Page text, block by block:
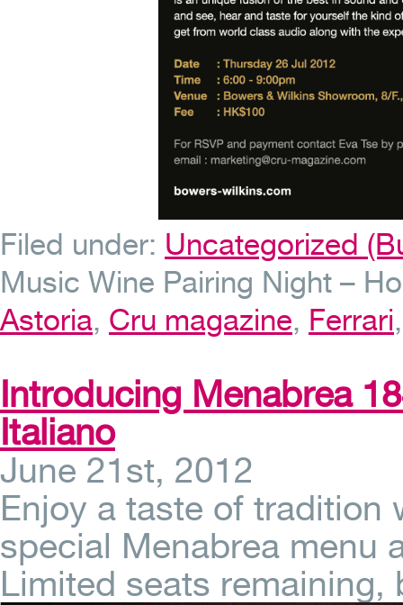
Filed under: Uncategorized
Music Wine Pairing Night –
Astoria, Cru magazine, Ferrari
Introducing Menabrea
Italiano
June 21st, 2012
Enjoy a taste of tradition
special Menabrea menu
Limited seats remaining,